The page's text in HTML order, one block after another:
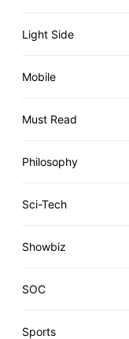
Light Side
Mobile
Must Read
Philosophy
Sci-Tech
Showbiz
SOC
Sports